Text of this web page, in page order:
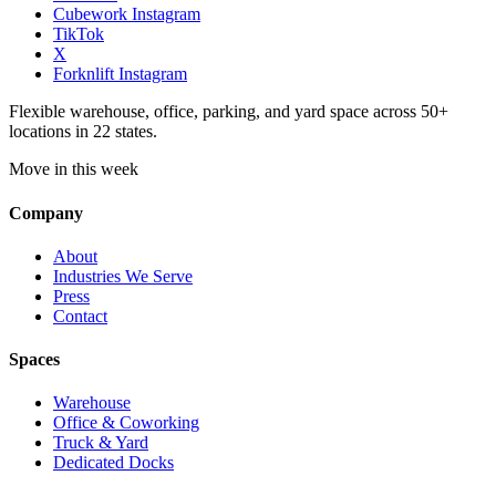
Cubework Instagram
TikTok
X
Forknlift Instagram
Flexible warehouse, office, parking, and yard space across 50+
locations in 22 states.
Move in this week
Company
About
Industries We Serve
Press
Contact
Spaces
Warehouse
Office & Coworking
Truck & Yard
Dedicated Docks